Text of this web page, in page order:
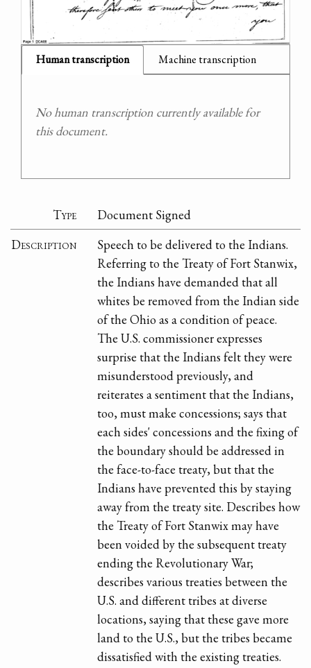
Human transcription Machine transcription
No human transcription currently available for
this document.
Type
Document Signed
Description
Speech to be delivered to the Indians.
Referring to the Treaty of Fort Stanwix,
the Indians have demanded that all
whites be removed from the Indian side
of the Ohio as a condition of peace.
The U.S. commissioner expresses
surprise that the Indians felt they were
misunderstood previously, and
reiterates a sentiment that the Indians,
too, must make concessions; says that
each sides' concessions and the fixing of
the boundary should be addressed in
the face-to-face treaty, but that the
Indians have prevented this by staying
away from the treaty site. Describes how
the Treaty of Fort Stanwix may have
been voided by the subsequent treaty
ending the Revolutionary War;
describes various treaties between the
U.S. and different tribes at diverse
locations, saying that these gave more
land to the U.S., but the tribes became
dissatisfied with the existing treaties.